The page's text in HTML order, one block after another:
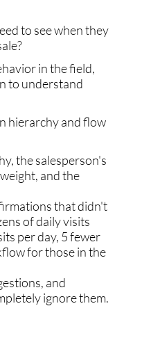
to see when they
in the field,
to understand
hierarchy and flow
the salesperson's
and the
that didn't
of daily visits
per day, 5 fewer
for those in the
and
ignore them.